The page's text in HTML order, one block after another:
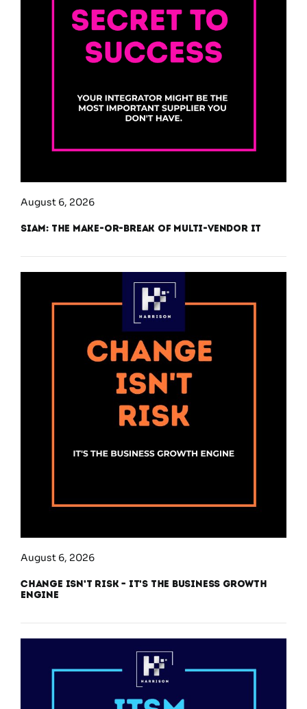
August 6, 2026
SIAM: The Make-or-Break of Multi-Vendor IT
August 6, 2026
Change Isn’t Risk – It’s the Business Growth
Engine